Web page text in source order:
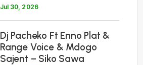
Jul 30, 2026
Dj Pacheko Ft Enno Plat &
Range Voice & Mdogo
Sajent – Siko Sawa